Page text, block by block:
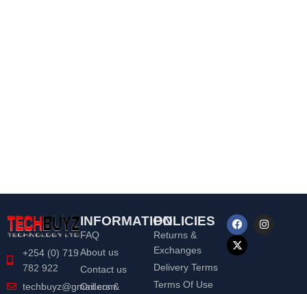
+254 (0) 719
782 922
techbuyz@gmail.com
INFORMATION
FAQ
About us
Contact us
Orders &
POLICIES
Returns &
Exchanges
Delivery Terms
Terms Of Use